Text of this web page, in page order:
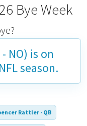
Bye Week
NO) is on
season.
Rattler - QB